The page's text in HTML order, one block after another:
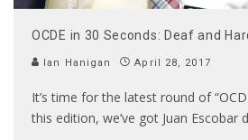
OCDE in 30 Seconds: Deaf and
Ian Hanigan April 28, 2017
It’s time for the latest round of
this edition, we’ve got Juan Escobar